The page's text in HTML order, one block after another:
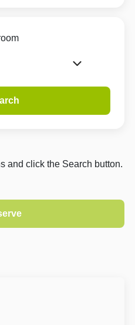
and click the Search button.